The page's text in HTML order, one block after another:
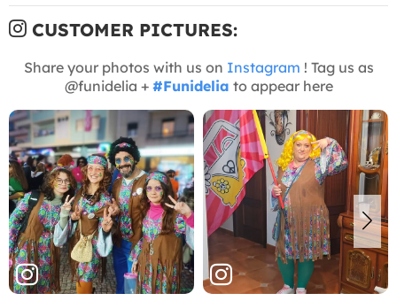
CUSTOMER PICTURES:
Share your photos with us on Instagram ! Tag us as
@funidelia + #Funidelia to appear here